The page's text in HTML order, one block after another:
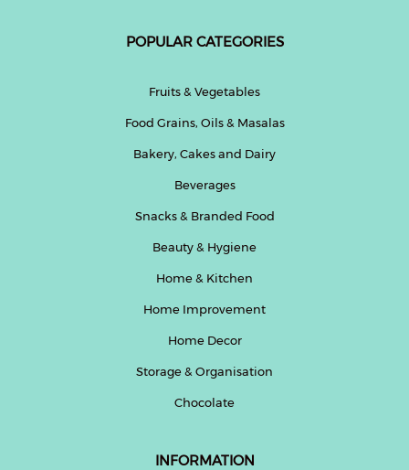
POPULAR CATEGORIES
Fruits & Vegetables
Food Grains, Oils & Masalas
Bakery, Cakes and Dairy
Beverages
Snacks & Branded Food
Beauty & Hygiene
Home & Kitchen
Home Improvement
Home Decor
Storage & Organisation
Chocolate
INFORMATION